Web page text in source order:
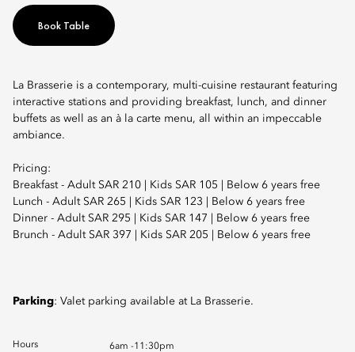
Book Table
La Brasserie is a contemporary, multi-cuisine restaurant featuring
interactive stations and providing breakfast, lunch, and dinner
buffets as well as an à la carte menu, all within an impeccable
ambiance.
Pricing:
Breakfast - Adult SAR 210 | Kids SAR 105 | Below 6 years free
Lunch - Adult SAR 265 | Kids SAR 123 | Below 6 years free
Dinner - Adult SAR 295 | Kids SAR 147 | Below 6 years free
Brunch - Adult SAR 397 | Kids SAR 205 | Below 6 years free
Parking: Valet parking available at La Brasserie.
Hours 6am -11:30pm